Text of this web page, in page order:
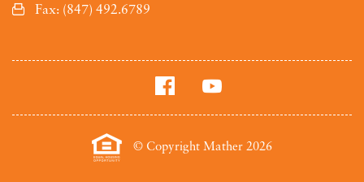
Fax: (847) 492.6789
© Copyright Mather 2026